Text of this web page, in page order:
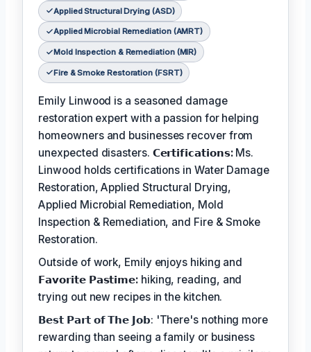
Applied Structural Drying (ASD)
Applied Microbial Remediation (AMRT)
Mold Inspection & Remediation (MIR)
Fire & Smoke Restoration (FSRT)
Emily Linwood is a seasoned damage
restoration expert with a passion for helping
homeowners and businesses recover from
unexpected disasters. 𝗖𝗲𝗿𝘁𝗶𝗳𝗶𝗰𝗮𝘁𝗶𝗼𝗻𝘀:Ms.
Linwood holds certifications in Water Damage
Restoration, Applied Structural Drying,
Applied Microbial Remediation, Mold
Inspection & Remediation, and Fire & Smoke
Restoration.
Outside of work, Emily enjoys hiking and
𝗙𝗮𝘃𝗼𝗿𝗶𝘁𝗲 𝗣𝗮𝘀𝘁𝗶𝗺𝗲: hiking, reading, and
trying out new recipes in the kitchen.
𝗕𝗲𝘀𝘁 𝗣𝗮𝗿𝘁 𝗼𝗳 𝗧𝗵𝗲 𝗝𝗼𝗯: 'There's nothing more
rewarding than seeing a family or business